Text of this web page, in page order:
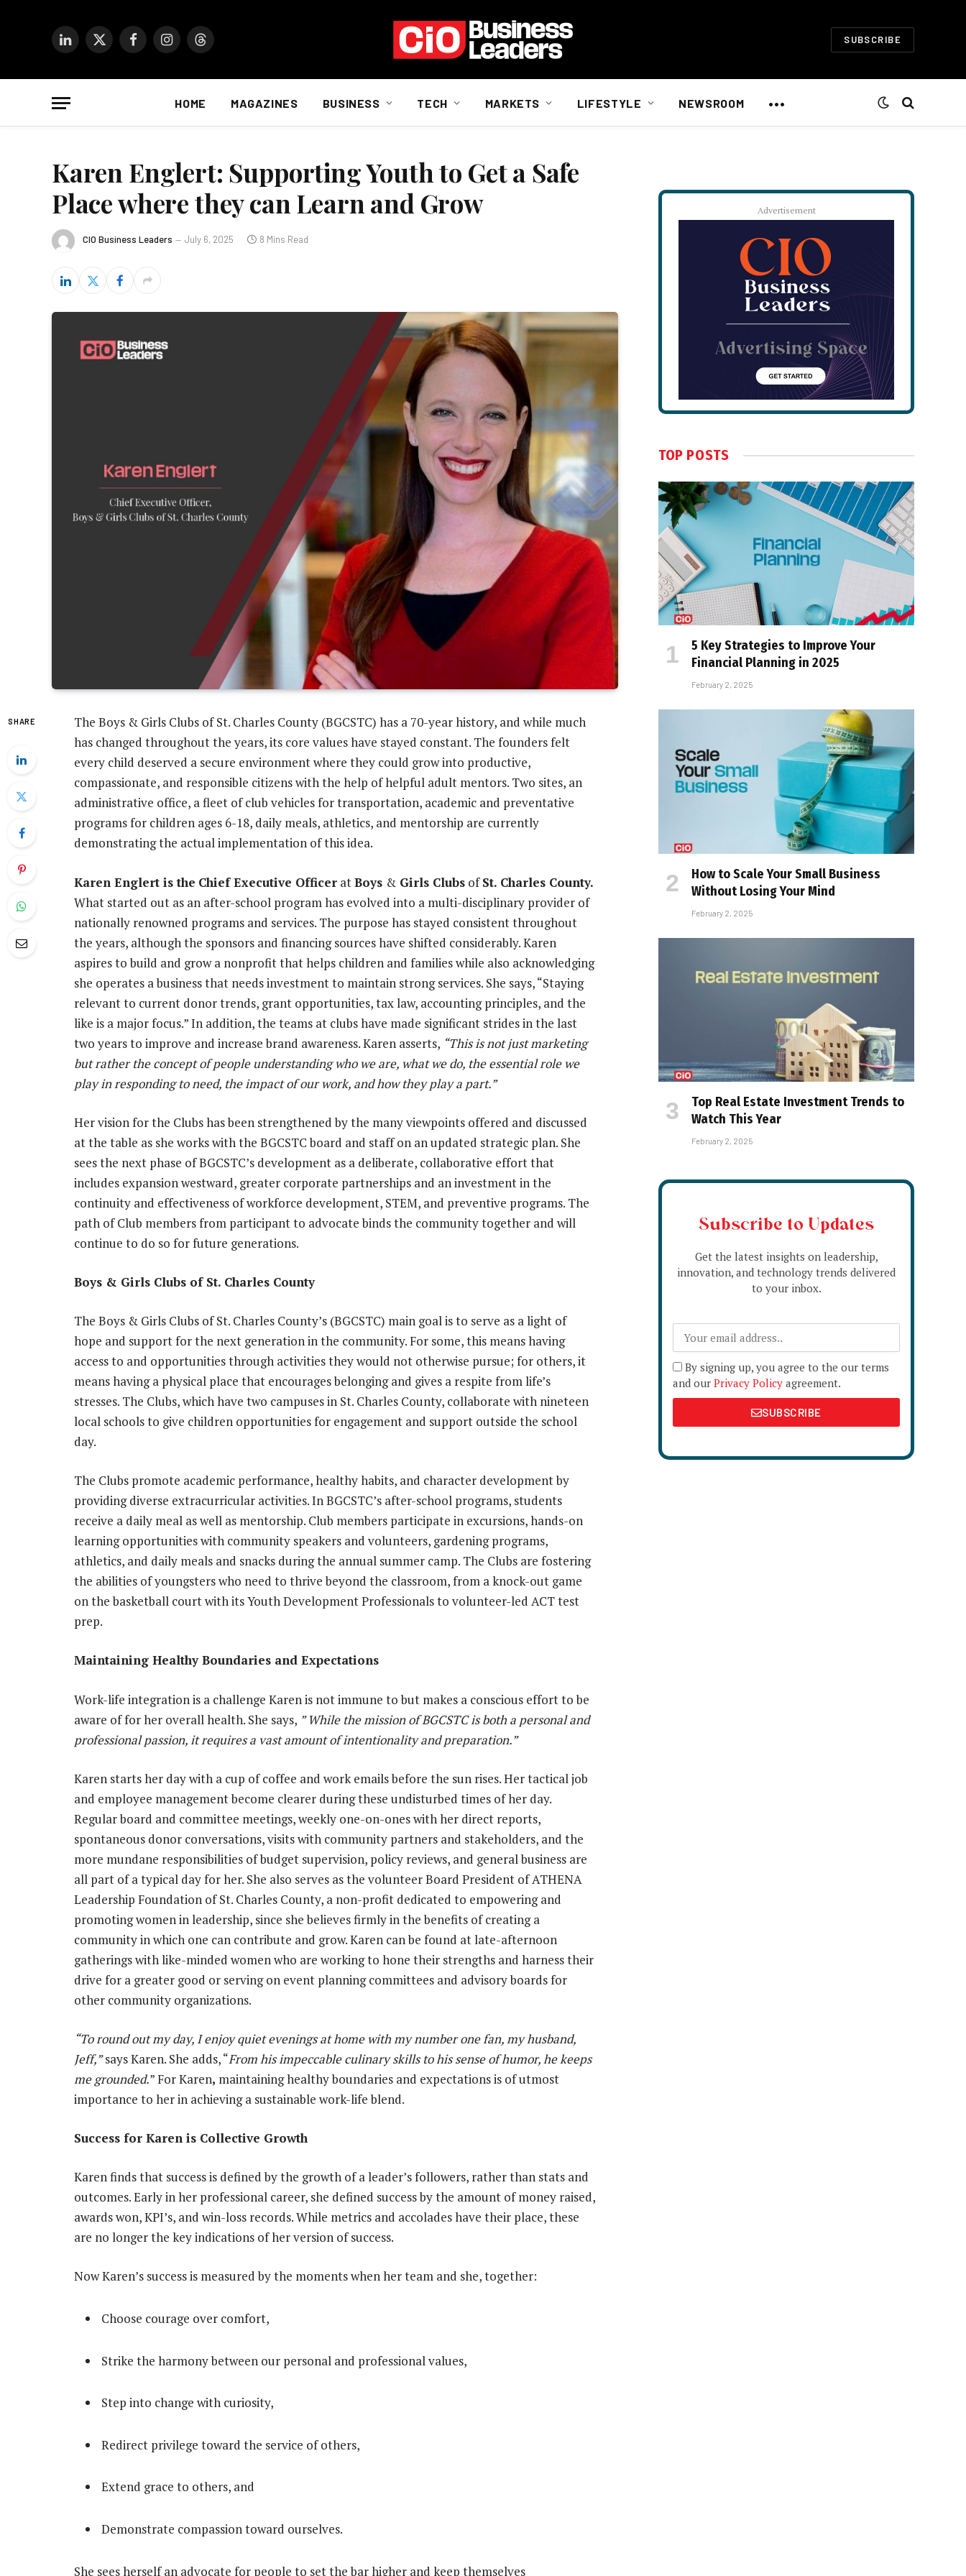
LinkedIn
X
FacebookInstagramThreads SUBSCRIBE
HOME MAGAZINES BUSINESS TECH MARKETS LIFESTYLE NEWSROOM •••
Karen Englert: Supporting Youth to Get a Safe
Place where they can Learn and Grow
CIO Business Leaders July 6, 2025 8 Mins Read
SHARE
The Boys & Girls Clubs of St. Charles County (BGCSTC) has a 70-year history, and while much
has changed throughout the years, its core values have stayed constant. The founders felt
every child deserved a secure environment where they could grow into productive,
compassionate, and responsible citizens with the help of helpful adult mentors. Two sites, an
administrative office, a fleet of club vehicles for transportation, academic and preventative
programs for children ages 6-18, daily meals, athletics, and mentorship are currently
demonstrating the actual implementation of this idea.
Karen Englert is the Chief Executive Officer atBoys & Girls Clubs ofSt. Charles County.
What started out as an after-school program has evolved into a multi-disciplinary provider of
nationally renowned programs and services. The purpose has stayed consistent throughout
the years, although the sponsors and financing sources have shifted considerably. Karen
aspires to build and grow a nonprofit that helps children and families while also acknowledging
she operates a business that needs investment to maintain strong services. She says, “Staying
relevant to current donor trends, grant opportunities, tax law, accounting principles, and the
like is a major focus.” In addition, the teams at clubs have made significant strides in the last
two years to improve and increase brand awareness. Karen asserts, “This is not just marketing
but rather the concept of people understanding who we are, what we do, the essential role we
play in responding to need, the impact of our work, and how they play a part.”
Her vision for the Clubs has been strengthened by the many viewpoints offered and discussed
at the table as she works with the BGCSTC board and staff on an updated strategic plan. She
sees the next phase of BGCSTC’s development as a deliberate, collaborative effort that
includes expansion westward, greater corporate partnerships and an investment in the
continuity and effectiveness of workforce development, STEM, and preventive programs. The
path of Club members from participant to advocate binds the community together and will
continue to do so for future generations.
Boys & Girls Clubs of St. Charles County
The Boys & Girls Clubs of St. Charles County’s (BGCSTC) main goal is to serve as a light of
hope and support for the next generation in the community. For some, this means having
access to and opportunities through activities they would not otherwise pursue; for others, it
means having a physical place that encourages belonging and gives a respite from life’s
stresses. The Clubs, which have two campuses in St. Charles County, collaborate with nineteen
local schools to give children opportunities for engagement and support outside the school
day.
The Clubs promote academic performance, healthy habits, and character development by
providing diverse extracurricular activities. In BGCSTC’s after-school programs, students
receive a daily meal as well as mentorship. Club members participate in excursions, hands-on
learning opportunities with community speakers and volunteers, gardening programs,
athletics, and daily meals and snacks during the annual summer camp. The Clubs are fostering
the abilities of youngsters who need to thrive beyond the classroom, from a knock-out game
on the basketball court with its Youth Development Professionals to volunteer-led ACT test
prep.
Maintaining Healthy Boundaries and Expectations
Work-life integration is a challenge Karen is not immune to but makes a conscious effort to be
aware of for her overall health. She says, ” While the mission of BGCSTC is both a personal and
professional passion, it requires a vast amount of intentionality and preparation.”
Karen starts her day with a cup of coffee and work emails before the sun rises. Her tactical job
and employee management become clearer during these undisturbed times of her day.
Regular board and committee meetings, weekly one-on-ones with her direct reports,
spontaneous donor conversations, visits with community partners and stakeholders, and the
more mundane responsibilities of budget supervision, policy reviews, and general business are
all part of a typical day for her. She also serves as the volunteer Board President of ATHENA
Leadership Foundation of St. Charles County, a non-profit dedicated to empowering and
promoting women in leadership, since she believes firmly in the benefits of creating a
community in which one can contribute and grow. Karen can be found at late-afternoon
gatherings with like-minded women who are working to hone their strengths and harness their
drive for a greater good or serving on event planning committees and advisory boards for
other community organizations.
“To round out my day, I enjoy quiet evenings at home with my number one fan, my husband,
Jeff,”says Karen. She adds, “From his impeccable culinary skills to his sense of humor, he keeps
me grounded.” For Karen, maintaining healthy boundaries and expectations is of utmost
importance to her in achieving a sustainable work-life blend.
Success for Karen is Collective Growth
Karen finds that success is defined by the growth of a leader’s followers, rather than stats and
outcomes. Early in her professional career, she defined success by the amount of money raised,
awards won, KPI’s, and win-loss records. While metrics and accolades have their place, these
are no longer the key indications of her version of success.
Now Karen’s success is measured by the moments when her team and she, together:
Choose courage over comfort,
Strike the harmony between our personal and professional values,
Step into change with curiosity,
Redirect privilege toward the service of others,
Extend grace to others, and
Demonstrate compassion toward ourselves.
She sees herself an advocate for people to set the bar higher and keep themselves
Advertisement
TOP POSTS
5 Key Strategies to Improve Your
Financial Planning in 2025
February 2, 2025
How to Scale Your Small Business
Without Losing Your Mind
February 2, 2025
Top Real Estate Investment Trends to
Watch This Year
February 2, 2025
Subscribe to Updates
Get the latest insights on leadership,
innovation, and technology trends delivered
to your inbox.
By signing up, you agree to the our terms
and our Privacy Policy agreement.
SUBSCRIBE